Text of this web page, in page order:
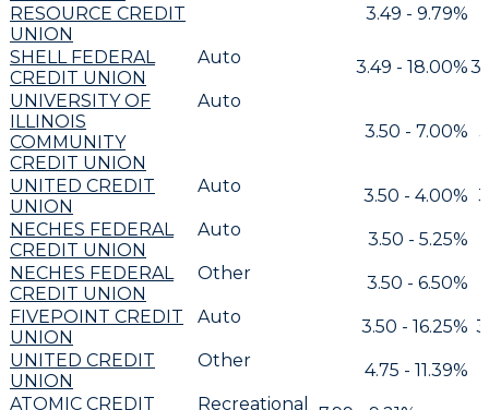
RESOURCE CREDIT
UNION
3.49 - 9.79%
SHELL FEDERAL
CREDIT UNION
Auto 3.49 - 18.00%
UNIVERSITY OF
ILLINOIS
COMMUNITY
CREDIT UNION
Auto
3.50 - 7.00%
UNITED CREDIT
UNION
Auto 3.50 - 4.00%
NECHES FEDERAL
CREDIT UNION
Auto 3.50 - 5.25%
NECHES FEDERAL
CREDIT UNION
Other 3.50 - 6.50%
FIVEPOINT CREDIT
UNION
Auto 3.50 - 16.25%
UNITED CREDIT
UNION
Other
4.75 - 11.39%
ATOMIC CREDIT
Recreational